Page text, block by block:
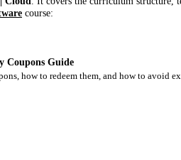
course:
Coupons Guide
how to redeem them, and how to avoid